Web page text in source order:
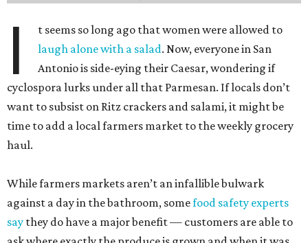
I
t seems so long ago that women were allowed to
laugh alone with a salad. Now, everyone in San
Antonio is side-eying their Caesar, wondering if
cyclospora lurks under all that Parmesan. If locals don’t
want to subsist on Ritz crackers and salami, it might be
time to add a local farmers market to the weekly grocery
haul.
While farmers markets aren’t an infallible bulwark
against a day in the bathroom, somefood safety experts
say they do have a major benefit — customers are able to